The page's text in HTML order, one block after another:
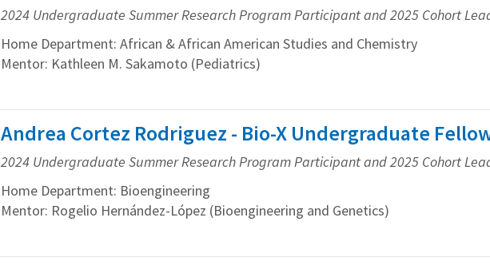
2024 Undergraduate Summer Research Program Participant and 2025 Cohort
Home Department: African & African American Studies and Chemistry
Mentor: Kathleen M. Sakamoto (Pediatrics)
Andrea Cortez Rodriguez - Bio-X Undergraduate
2024 Undergraduate Summer Research Program Participant and 2025 Cohort
Home Department: Bioengineering
Mentor: Rogelio Hernández-López (Bioengineering and Genetics)